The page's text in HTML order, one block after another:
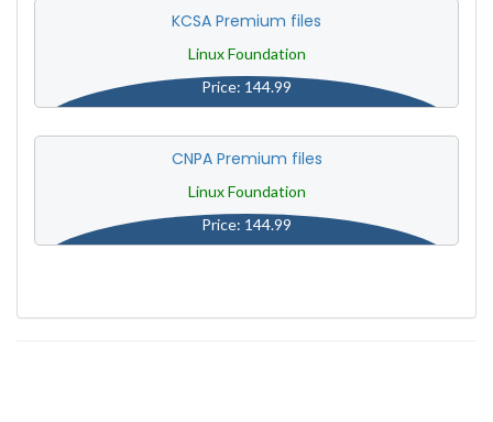
KCSA Premium files
Linux Foundation
Price: 144.99
CNPA Premium files
Linux Foundation
Price: 144.99